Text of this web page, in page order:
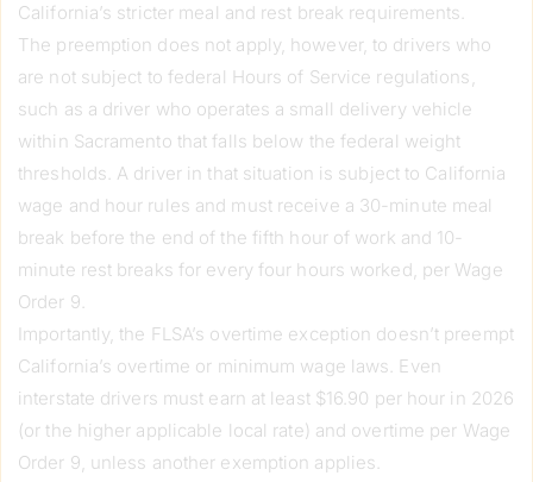
California’s stricter meal and rest break requirements.
The preemption does not apply, however, to drivers who
are not subject to federal Hours of Service regulations,
such as a driver who operates a small delivery vehicle
within Sacramento that falls below the federal weight
thresholds. A driver in that situation is subject to California
wage and hour rules and must receive a 30-minute meal
break before the end of the fifth hour of work and 10-
minute rest breaks for every four hours worked, per Wage
Order 9.
Importantly, the FLSA’s overtime exception doesn’t preempt
California’s overtime or minimum wage laws. Even
interstate drivers must earn at least $16.90 per hour in 2026
(or the higher applicable local rate) and overtime per Wage
Order 9, unless another exemption applies.